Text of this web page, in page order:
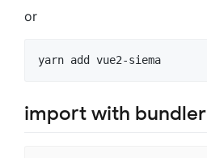
or
import with bundler